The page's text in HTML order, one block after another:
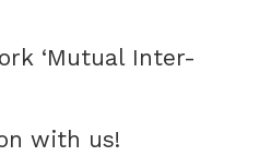
‘Mutual Inter-
with us!